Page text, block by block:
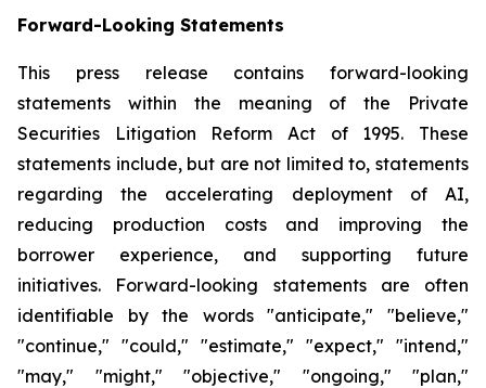
Forward-Looking Statements
This press release contains forward-looking
statements within the meaning of the Private
Securities Litigation Reform Act of 1995. These
statements include, but are not limited to, statements
regarding the accelerating deployment of AI,
reducing production costs and improving the
borrower experience, and supporting future
initiatives. Forward-looking statements are often
identifiable by the words "anticipate," "believe,"
"continue," "could," "estimate," "expect," "intend,"
"may," "might," "objective," "ongoing," "plan,"